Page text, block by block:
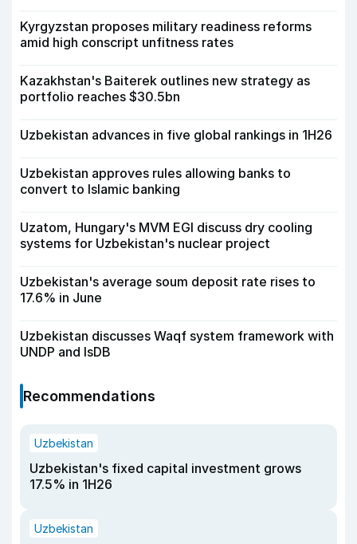
Kyrgyzstan proposes military readiness reforms
amid high conscript unfitness rates
Kazakhstan's Baiterek outlines new strategy as
portfolio reaches $30.5bn
Uzbekistan advances in five global rankings in 1H26
Uzbekistan approves rules allowing banks to
convert to Islamic banking
Uzatom, Hungary's MVM EGI discuss dry cooling
systems for Uzbekistan's nuclear project
Uzbekistan's average soum deposit rate rises to
17.6% in June
Uzbekistan discusses Waqf system framework with
UNDP and IsDB
Recommendations
Uzbekistan
Uzbekistan's fixed capital investment grows
17.5% in 1H26
Uzbekistan